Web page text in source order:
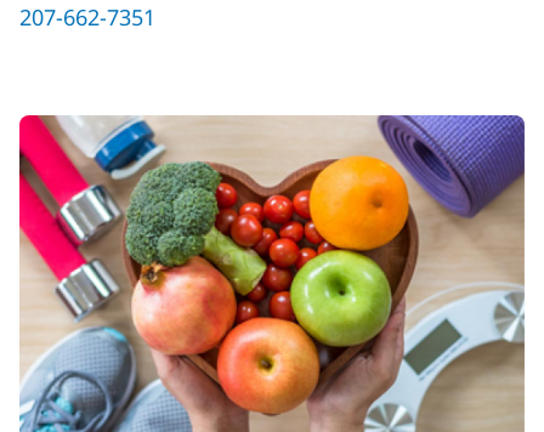
207-662-7351